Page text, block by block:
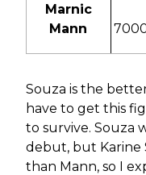
Marnic
Mann
Souza is the
have to get this
to survive. Souza
debut, but Karine
than Mann, so I